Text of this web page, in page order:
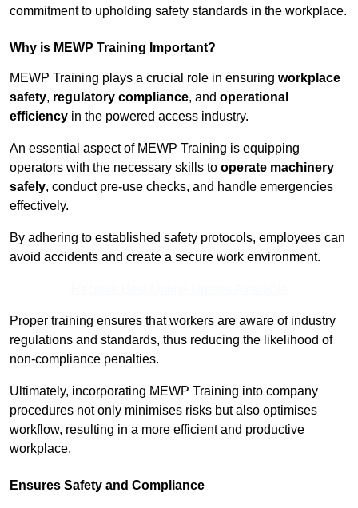
commitment to upholding safety standards in the workplace.
Why is MEWP Training Important?
MEWP Training plays a crucial role in ensuring workplace
safety, regulatory compliance, and operational
efficiency in the powered access industry.
An essential aspect of MEWP Training is equipping
operators with the necessary skills to operate machinery
safely, conduct pre-use checks, and handle emergencies
effectively.
By adhering to established safety protocols, employees can
avoid accidents and create a secure work environment.
Proper training ensures that workers are aware of industry
regulations and standards, thus reducing the likelihood of
non-compliance penalties.
Ultimately, incorporating MEWP Training into company
procedures not only minimises risks but also optimises
workflow, resulting in a more efficient and productive
workplace.
Ensures Safety and Compliance